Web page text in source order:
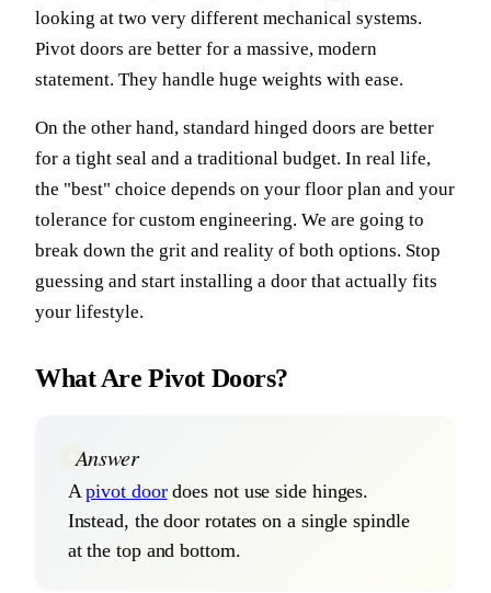
looking at two very different mechanical systems.
Pivot doors are better for a massive, modern
statement. They handle huge weights with ease.
On the other hand, standard hinged doors are better
for a tight seal and a traditional budget. In real life,
the "best" choice depends on your floor plan and your
tolerance for custom engineering. We are going to
break down the grit and reality of both options. Stop
guessing and start installing a door that actually fits
your lifestyle.
What Are Pivot Doors?
Answer
Apivot doordoes not use side hinges.
Instead, the door rotates on a single spindle
at the top and bottom.